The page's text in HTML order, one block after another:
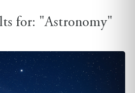
for: "Astronomy"